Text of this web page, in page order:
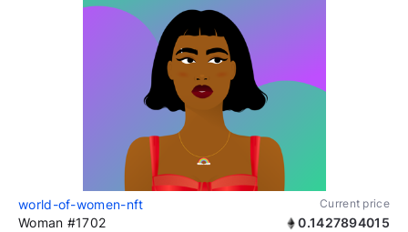
world-of-women-nft Current price
Woman #1702 0.1427894015